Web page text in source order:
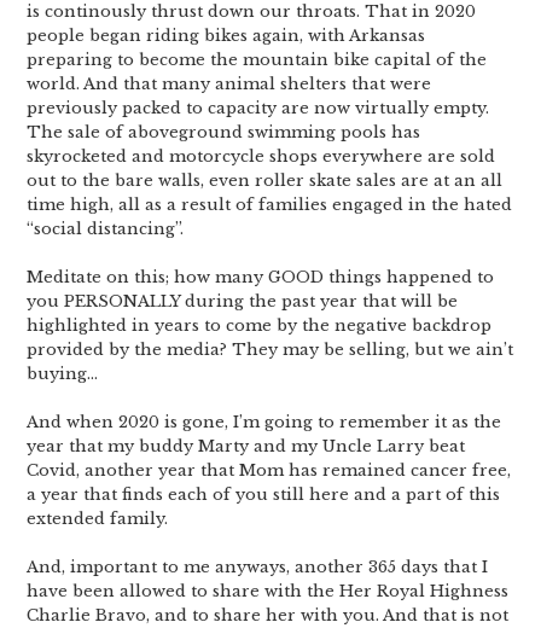
is continously thrust down our throats. That in 2020
people began riding bikes again, with Arkansas
preparing to become the mountain bike capital of the
world. And that many animal shelters that were
previously packed to capacity are now virtually empty.
The sale of aboveground swimming pools has
skyrocketed and motorcycle shops everywhere are sold
out to the bare walls, even roller skate sales are at an all
time high, all as a result of families engaged in the hated
“social distancing”.
Meditate on this; how many GOOD things happened to
you PERSONALLY during the past year that will be
highlighted in years to come by the negative backdrop
provided by the media? They may be selling, but we ain’t
buying…
And when 2020 is gone, I’m going to remember it as the
year that my buddy Marty and my Uncle Larry beat
Covid, another year that Mom has remained cancer free,
a year that finds each of you still here and a part of this
extended family.
And, important to me anyways, another 365 days that I
have been allowed to share with the Her Royal Highness
Charlie Bravo, and to share her with you. And that is not